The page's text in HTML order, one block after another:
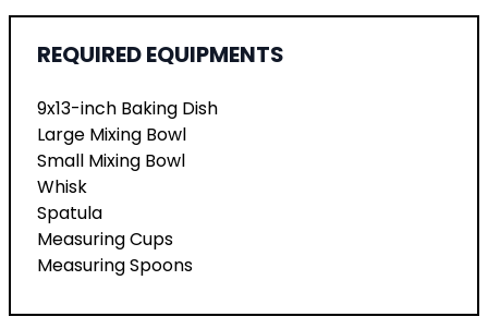
REQUIRED EQUIPMENTS
9x13-inch Baking Dish
Large Mixing Bowl
Small Mixing Bowl
Whisk
Spatula
Measuring Cups
Measuring Spoons